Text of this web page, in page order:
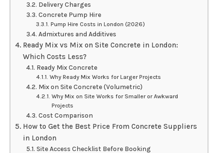
Delivery Charges
Concrete Pump Hire
Pump Hire Costs in London (2026)
Admixtures and Additives
Ready Mix vs Mix on Site Concrete in London:
Which Costs Less?
Ready Mix Concrete
Why Ready Mix Works for Larger Projects
Mix on Site Concrete (Volumetric)
Why Mix on Site Works for Smaller or Awkward
Projects
Cost Comparison
How to Get the Best Price From Concrete Suppliers
in London
Site Access Checklist Before Booking